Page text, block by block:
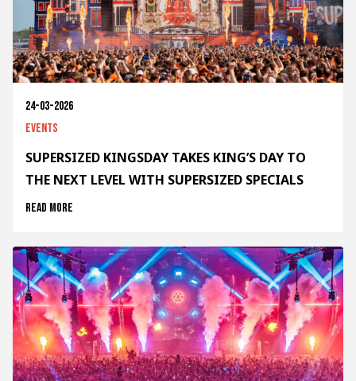
24-03-2026
Events
SUPERSIZED KINGSDAY TAKES KING’S DAY TO
THE NEXT LEVEL WITH SUPERSIZED SPECIALS
Read more